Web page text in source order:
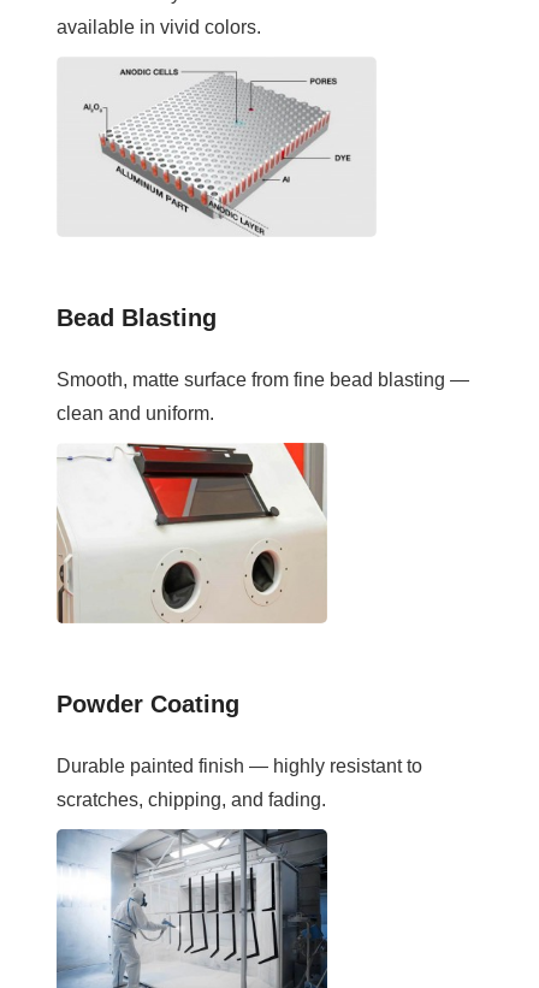
available in vivid colors.
Bead Blasting
Smooth, matte surface from fine bead blasting —
clean and uniform.
Powder Coating
Durable painted finish — highly resistant to
scratches, chipping, and fading.